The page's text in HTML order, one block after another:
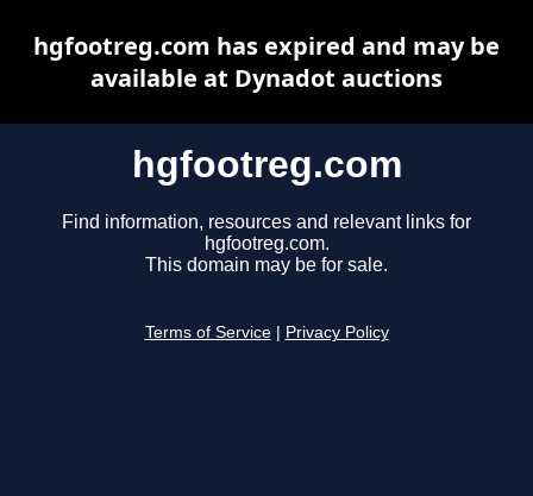
hgfootreg.com
Find information, resources and relevant links for
hgfootreg.com.
This domain may be for sale.
Terms of Service Privacy Policy
hgfootreg.com has expired and may be
available at Dynadot auctions